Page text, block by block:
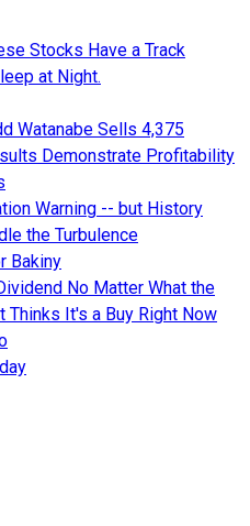
Stocks Have a Track
at Night.
Watanabe Sells 4,375
Demonstrate Profitability
Warning -- but History
the Turbulence
Bakiny
No Matter What the
Thinks It's a Buy Right Now